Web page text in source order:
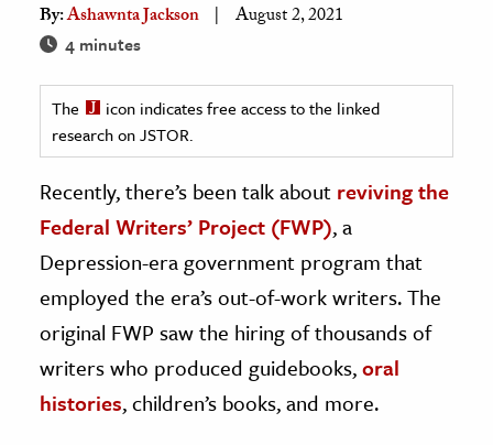
History
& Technology
Science
& Animals
& The Environment
& Economics
By:Ashawnta Jackson August 2, 2021
4 minutes
The
icon indicates free access to the linked
research on JSTOR.
Recently, there’s been talk about reviving the
Federal Writers’ Project (FWP), a
Depression-era government program that
employed the era’s out-of-work writers. The
original FWP saw the hiring of thousands of
writers who produced guidebooks,oral
histories, children’s books, and more.